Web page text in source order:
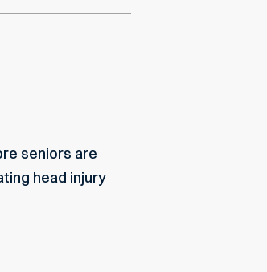
seniors are
head injury